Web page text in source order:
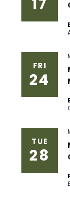
17
FRI
24
TUE
28